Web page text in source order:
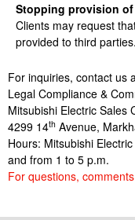
Stopping provision
Clients may request
provided to third parties.
For inquiries, contact us
Legal Compliance &
Mitsubishi Electric Sales
4299 14th Avenue,
Hours: Mitsubishi
and from 1 to 5 p.m.
For questions,